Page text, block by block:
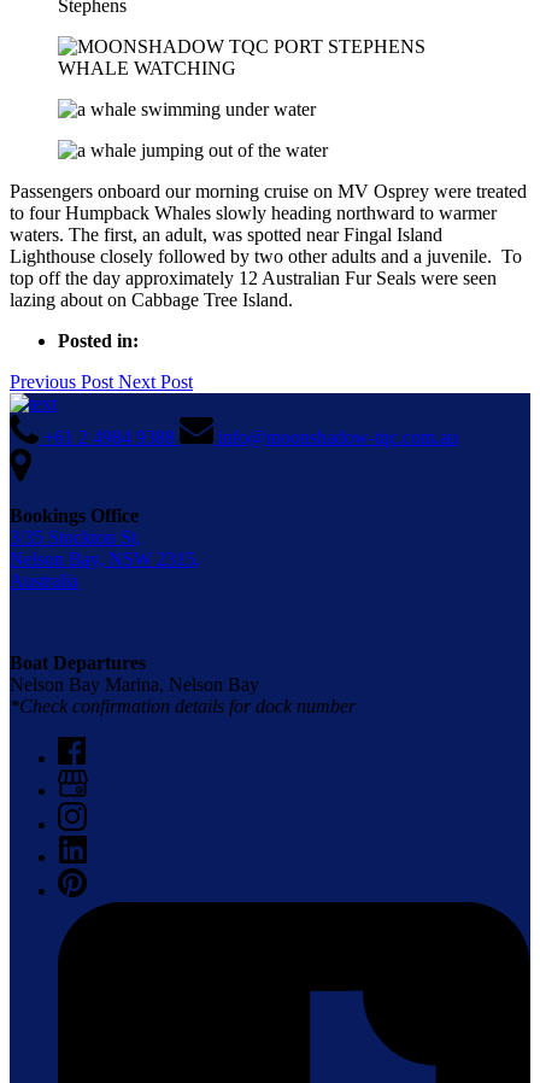
Passengers onboard our morning cruise on MV Osprey were treated
to four Humpback Whales slowly heading northward to warmer
waters. The first, an adult, was spotted near Fingal Island
Lighthouse closely followed by two other adults and a juvenile. To
top off the day approximately 12 Australian Fur Seals were seen
lazing about on Cabbage Tree Island.
Posted in:
Previous Post Next Post
+61 2 4984 9388 info@moonshadow-tqc.com.au
Bookings Office
3/35 Stockton St,
Nelson Bay, NSW 2315,
Australia
Boat Departures
Nelson Bay Marina, Nelson Bay
*Check confirmation details for dock number